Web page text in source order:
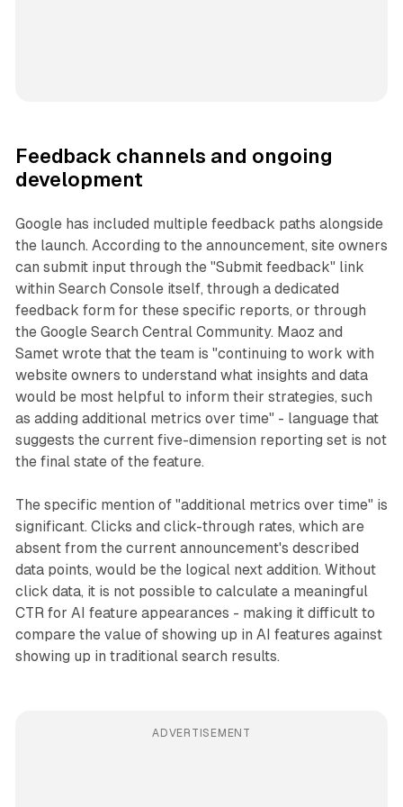
Feedback channels and ongoing
development
Google has included multiple feedback paths alongside
the launch. According to the announcement, site owners
can submit input through the "Submit feedback" link
within Search Console itself, through a dedicated
feedback form for these specific reports, or through
the Google Search Central Community. Maoz and
Samet wrote that the team is "continuing to work with
website owners to understand what insights and data
would be most helpful to inform their strategies, such
as adding additional metrics over time" - language that
suggests the current five-dimension reporting set is not
the final state of the feature.
The specific mention of "additional metrics over time" is
significant. Clicks and click-through rates, which are
absent from the current announcement's described
data points, would be the logical next addition. Without
click data, it is not possible to calculate a meaningful
CTR for AI feature appearances - making it difficult to
compare the value of showing up in AI features against
showing up in traditional search results.
ADVERTISEMENT